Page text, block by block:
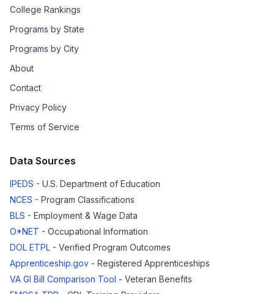
College Rankings
Programs by State
Programs by City
About
Contact
Privacy Policy
Terms of Service
Data Sources
IPEDS - U.S. Department of Education
NCES - Program Classifications
BLS - Employment & Wage Data
O*NET - Occupational Information
DOL ETPL - Verified Program Outcomes
Apprenticeship.gov - Registered Apprenticeships
VA GI Bill Comparison Tool - Veteran Benefits